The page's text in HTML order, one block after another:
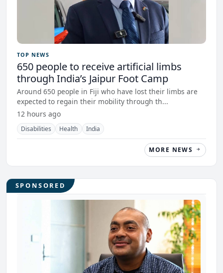
TOP NEWS
650 people to receive artificial limbs
through India’s Jaipur Foot Camp
Around 650 people in Fiji who have lost their limbs are
expected to regain their mobility through th...
12 hours ago
Disabilities Health India
MORE NEWS
SPONSORED